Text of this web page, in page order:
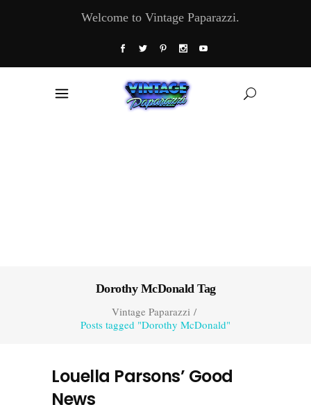
Welcome to Vintage Paparazzi.
Dorothy McDonald Tag
Vintage Paparazzi/
Posts tagged "Dorothy McDonald"
Louella Parsons’ Good
News